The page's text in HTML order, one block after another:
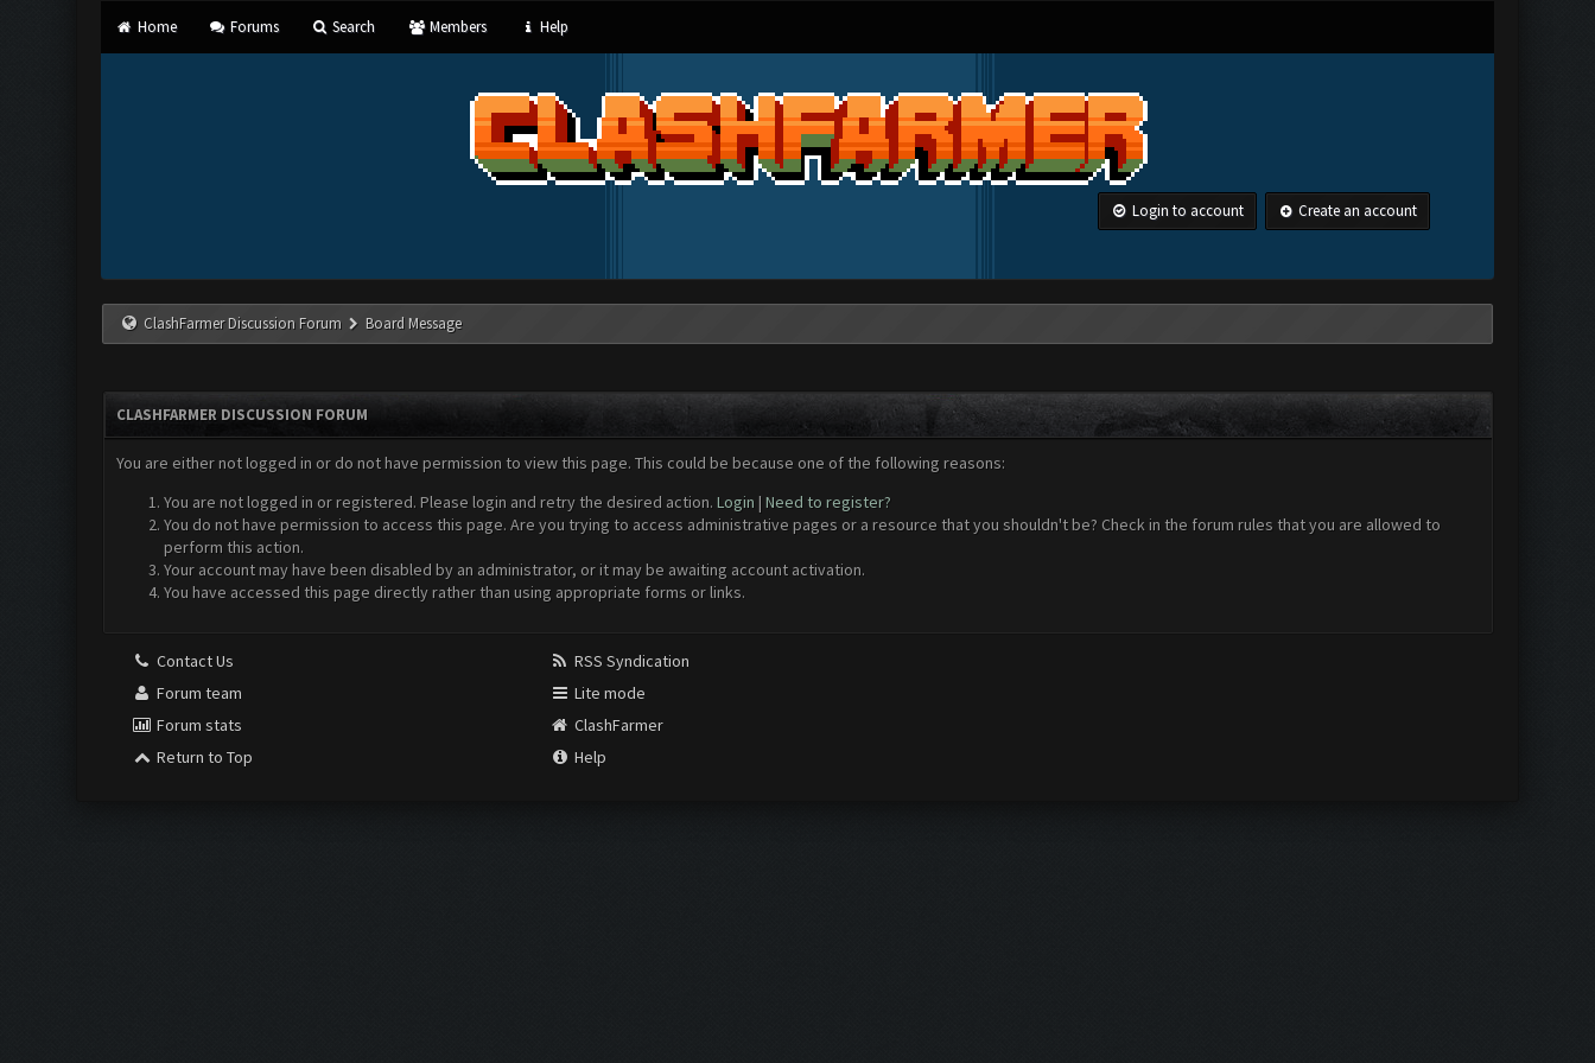
Home Forums Search Members Help
Login to account Create an account
ClashFarmer Discussion Forum Board Message
CLASHFARMER DISCUSSION FORUM
You are either not logged in or do not have permission to view this page. This could be because one of the following reasons:
You are not logged in or registered. Please login and retry the desired action. Login | Need to register?
You do not have permission to access this page. Are you trying to access administrative pages or a resource that you shouldn't be? Check in the forum rules that you are allowed to
perform this action.
Your account may have been disabled by an administrator, or it may be awaiting account activation.
You have accessed this page directly rather than using appropriate forms or links.
Contact Us
Forum team
Forum stats
Return to Top
RSS Syndication
Lite mode
ClashFarmer
Help